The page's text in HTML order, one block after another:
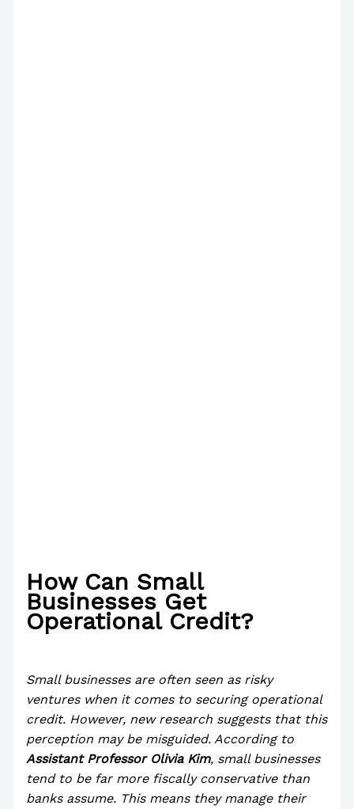
How Can Small
Businesses Get
Operational Credit?
Small businesses are often seen as risky
ventures when it comes to securing operational
credit. However, new research suggests that this
perception may be misguided. According to
Assistant Professor Olivia Kim, small businesses
tend to be far more fiscally conservative than
banks assume. This means they manage their